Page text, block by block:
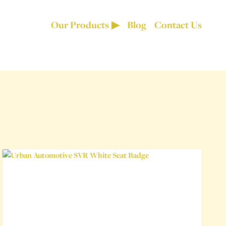
Our Products Blog Contact Us